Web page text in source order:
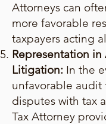
Attorneys can
more favorable
taxpayers acting
Representation
Litigation: In the
unfavorable audit
disputes with tax
Tax Attorney